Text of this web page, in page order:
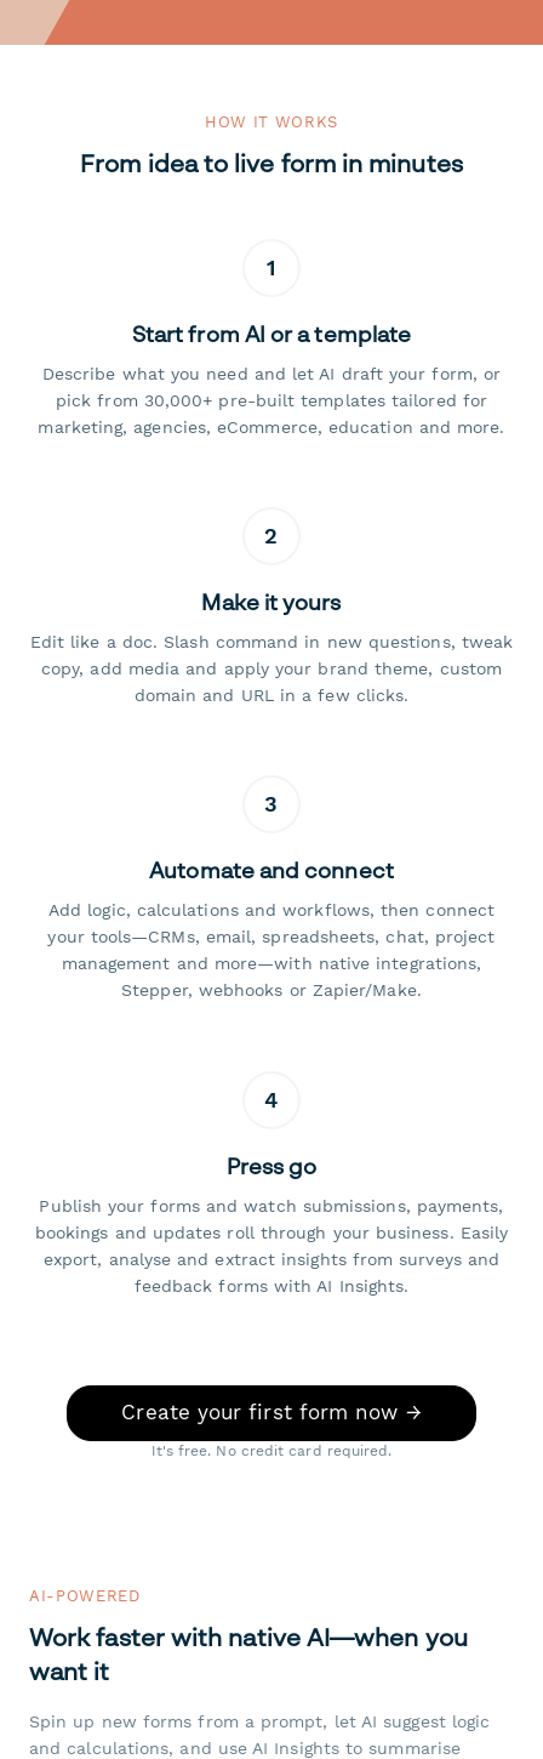
HOW IT WORKS
From idea to live form in minutes
1
Start from AI or a template
Describe what you need and let AI draft your form, or
pick from 30,000+ pre-built templates tailored for
marketing, agencies, eCommerce, education and more.
2
Make it yours
Edit like a doc. Slash command in new questions, tweak
copy, add media and apply your brand theme, custom
domain and URL in a few clicks.
3
Automate and connect
Add logic, calculations and workflows, then connect
your tools—CRMs, email, spreadsheets, chat, project
management and more—with native integrations,
Stepper, webhooks or Zapier/Make.
4
Press go
Publish your forms and watch submissions, payments,
bookings and updates roll through your business. Easily
export, analyse and extract insights from surveys and
feedback forms with AI Insights.
Create your first form now →
It's free. No credit card required.
AI-POWERED
Work faster with native AI—when you
want it
Spin up new forms from a prompt, let AI suggest logic
and calculations, and use AI Insights to summarise